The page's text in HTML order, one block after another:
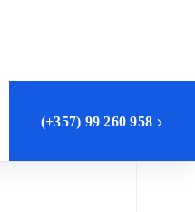
(+357) 99 260 958